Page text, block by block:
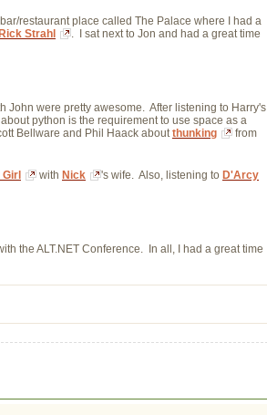
restaurant place called The Palace where I had a
Rick Strahl
. I sat next to Jon and had a great time
John were pretty awesome. After listening to Harry's
python is the requirement to use space as a
Bellware and Phil Haack aboutthunking
from
Girl with Nick 's wife. Also, listening to D'Arcy
the ALT.NET Conference. In all, I had a great time